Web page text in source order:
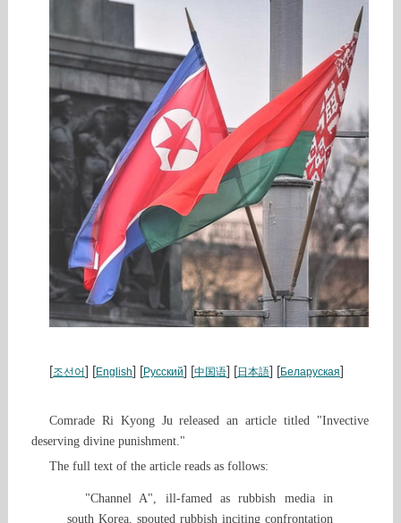
[조선어] [English] [Русский] [中国语] [日本語] [Беларуская]
Comrade Ri Kyong Ju released an article titled "Invective
deserving divine punishment."
The full text of the article reads as follows:
"Channel A", ill-famed as rubbish media in
south Korea, spouted rubbish inciting confrontation